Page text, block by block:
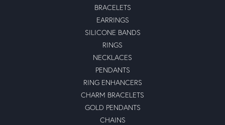
BRACELETS
EARRINGS
SILICONE BANDS
RINGS
NECKLACES
PENDANTS
RING ENHANCERS
CHARM BRACELETS
GOLD PENDANTS
CHAINS